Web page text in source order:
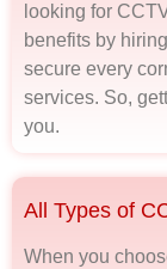
looking for
benefits by
secure every
services. So,
you.
All Types of
When you